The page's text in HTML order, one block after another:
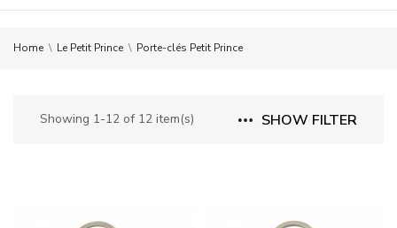
Home Le Petit Prince Porte-clés Petit Prince
SHOW FILTER
Showing 1-12 of 12 item(s)